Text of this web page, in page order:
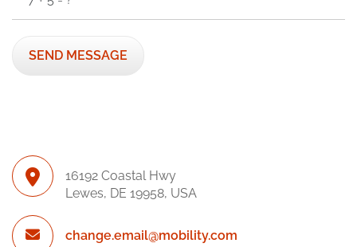
16192 Coastal Hwy
Lewes, DE 19958, USA
change.email@mobility.com